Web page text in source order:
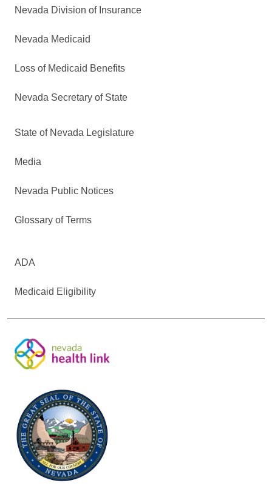
Nevada Division of Insurance
Nevada Medicaid
Loss of Medicaid Benefits
Nevada Secretary of State
State of Nevada Legislature
Media
Nevada Public Notices
Glossary of Terms
ADA
Medicaid Eligibility